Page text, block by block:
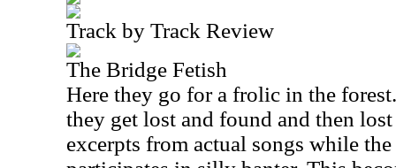
Track by Track Review
The Bridge Fetish
Here they go for a frolic in the
they get lost and found and then lost
excerpts from actual songs while